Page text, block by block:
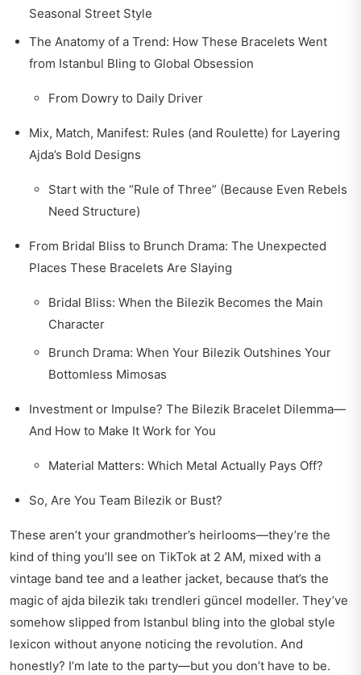
Seasonal Street Style
The Anatomy of a Trend: How These Bracelets Went
from Istanbul Bling to Global Obsession
From Dowry to Daily Driver
Mix, Match, Manifest: Rules (and Roulette) for Layering
Ajda’s Bold Designs
Start with the “Rule of Three” (Because Even Rebels
Need Structure)
From Bridal Bliss to Brunch Drama: The Unexpected
Places These Bracelets Are Slaying
Bridal Bliss: When the Bilezik Becomes the Main
Character
Brunch Drama: When Your Bilezik Outshines Your
Bottomless Mimosas
Investment or Impulse? The Bilezik Bracelet Dilemma—
And How to Make It Work for You
Material Matters: Which Metal Actually Pays Off?
So, Are You Team Bilezik or Bust?
These aren’t your grandmother’s heirlooms—they’re the
kind of thing you’ll see on TikTok at 2 AM, mixed with a
vintage band tee and a leather jacket, because that’s the
magic of ajda bilezik takı trendleri güncel modeller. They’ve
somehow slipped from Istanbul bling into the global style
lexicon without anyone noticing the revolution. And
honestly? I’m late to the party—but you don’t have to be.